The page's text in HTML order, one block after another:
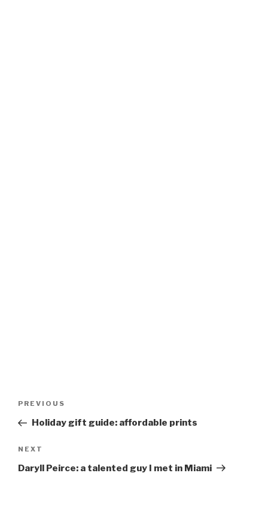
Previous
Post
PREVIOUS
Holiday gift guide: affordable prints
Next
Post
NEXT
Daryll Peirce: a talented guy I met in Miami